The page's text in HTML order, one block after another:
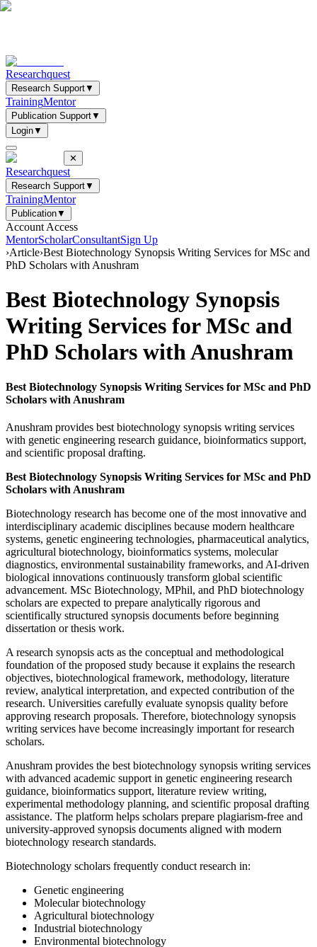
Researchquest
Research Support▼
TrainingMentor
Publication Support▼
Login▼
✕
Researchquest
Research Support▼
TrainingMentor
Publication▼
Account Access
MentorScholarConsultantSign Up
›Article›Best Biotechnology Synopsis Writing Services for MSc and
PhD Scholars with Anushram
Best Biotechnology Synopsis
Writing Services for MSc and
PhD Scholars with Anushram
Best Biotechnology Synopsis Writing Services for MSc and PhD
Scholars with Anushram
Anushram provides best biotechnology synopsis writing services
with genetic engineering research guidance, bioinformatics support,
and scientific proposal drafting.
Best Biotechnology Synopsis Writing Services for MSc and PhD
Scholars with Anushram
Biotechnology research has become one of the most innovative and
interdisciplinary academic disciplines because modern healthcare
systems, genetic engineering technologies, pharmaceutical analytics,
agricultural biotechnology, bioinformatics systems, molecular
diagnostics, environmental sustainability frameworks, and AI-driven
biological innovations continuously transform global scientific
advancement. MSc Biotechnology, MPhil, and PhD biotechnology
scholars are expected to prepare analytically rigorous and
scientifically structured synopsis documents before beginning
dissertation or thesis work.
A research synopsis acts as the conceptual and methodological
foundation of the proposed study because it explains the research
objectives, biotechnological framework, methodology, literature
review, analytical interpretation, and expected contribution of the
research. Universities carefully evaluate synopsis quality before
approving research proposals. Therefore, biotechnology synopsis
writing services have become increasingly important for research
scholars.
Anushram provides the best biotechnology synopsis writing services
with advanced academic support in genetic engineering research
guidance, bioinformatics support, literature review writing,
experimental methodology planning, and scientific proposal drafting
assistance. The platform helps scholars prepare plagiarism-free and
university-approved synopsis documents aligned with modern
biotechnology research standards.
Biotechnology scholars frequently conduct research in:
Genetic engineering
Molecular biotechnology
Agricultural biotechnology
Industrial biotechnology
Environmental biotechnology